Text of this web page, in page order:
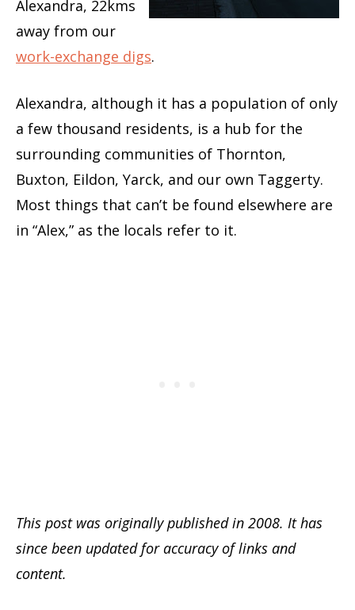
Alexandra, 22kms
away from our
work-exchange digs.
Alexandra, although it has a population of only
a few thousand residents, is a hub for the
surrounding communities of Thornton,
Buxton, Eildon, Yarck, and our own Taggerty.
Most things that can’t be found elsewhere are
in “Alex,” as the locals refer to it.
This post was originally published in 2008. It has
since been updated for accuracy of links and
content.